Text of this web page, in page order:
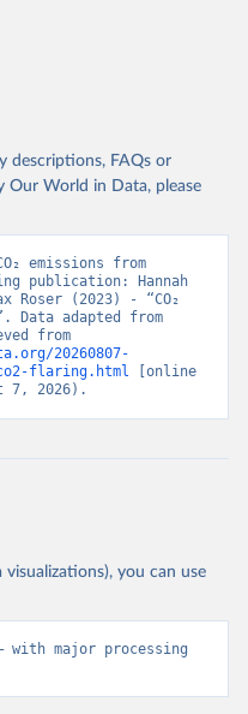
descriptions, FAQs or
Our World in Data, please
emissions from
publication: Hannah
Roser (2023) - “CO₂
Data adapted from
20260807-
flaring.html [online
7, 2026).
visualizations), you can use
with major processing